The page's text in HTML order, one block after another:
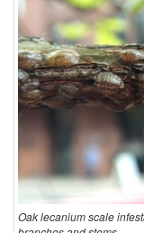
Oak lecanium scale